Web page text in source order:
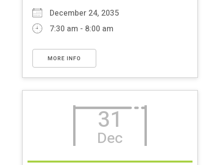
December 24, 2035
7:30 am - 8:00 am
MORE INFO
31
Dec